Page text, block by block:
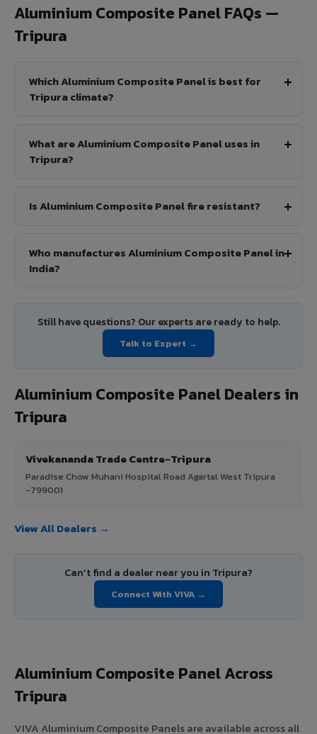
Aluminium Composite Panel FAQs —
Tripura
Which Aluminium Composite Panel is best for
Tripura climate?
What are Aluminium Composite Panel uses in
Tripura?
Is Aluminium Composite Panel fire resistant?
Who manufactures Aluminium Composite Panel in
India?
Still have questions? Our experts are ready to help.
Talk to Expert →
Aluminium Composite Panel Dealers in
Tripura
Vivekananda Trade Centre-Tripura
Paradise Chow Muhani Hospital Road Agartal West Tripura
-799001
View All Dealers →
Can't find a dealer near you in Tripura?
Connect With VIVA →
Aluminium Composite Panel Across
Tripura
VIVA Aluminium Composite Panels are available across all